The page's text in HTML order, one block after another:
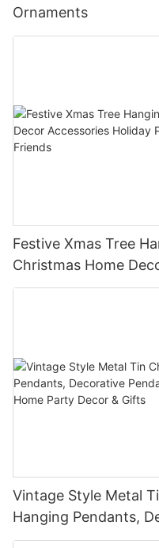
Ornaments
Festive Xmas Tree
Christmas Home
Party Favors Gifts
Vintage Style Metal
Hanging Pendants,
Christmas Tree,